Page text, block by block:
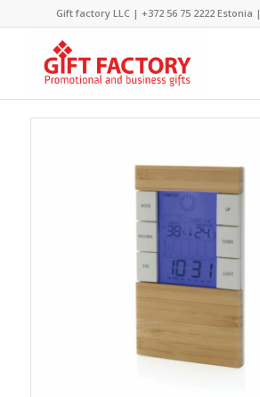
Gift factory LLC | +372 56 75 2222Estonia |